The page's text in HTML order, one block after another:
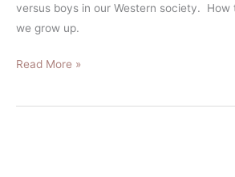
versus boys in our Western society. How
we grow up.
Read More »